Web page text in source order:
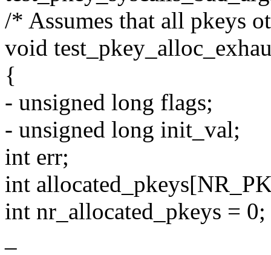
/* Assumes that all pkeys
void
{
- unsigned long flags;
- unsigned long init_val;
int err;
int
int nr_allocated_pkeys = 0;